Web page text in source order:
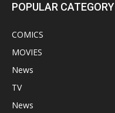
POPULAR CATEGORY
COMICS
MOVIES
News
TV
News